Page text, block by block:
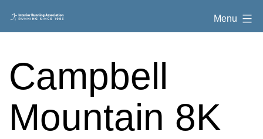
to
Interior
Menu
Campbell
Mountain 8K